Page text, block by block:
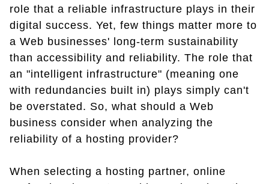
role that a reliable infrastructure plays in their
digital success. Yet, few things matter more to
a Web businesses' long-term sustainability
than accessibility and reliability. The role that
an "intelligent infrastructure" (meaning one
with redundancies built in) plays simply can't
be overstated. So, what should a Web
business consider when analyzing the
reliability of a hosting provider?
When selecting a hosting partner, online